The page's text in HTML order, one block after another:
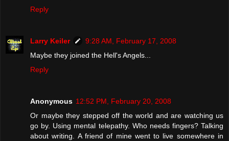
Reply
Larry Keiler
9:28 AM, February 17, 2008
Maybe they joined the Hell's Angels...
Reply
Anonymous 12:52 PM, February 20, 2008
Or maybe they stepped off the world and are watching us
go by. Using mental telepathy. Who needs fingers? Talking
about writing. A friend of mine went to live somewhere in